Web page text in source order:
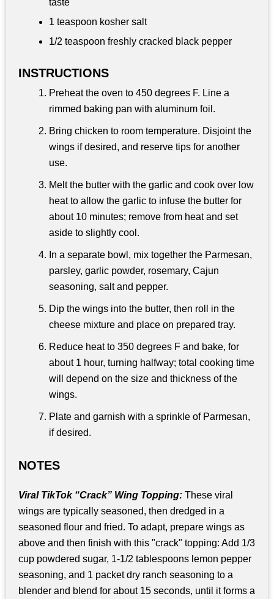
taste
1 teaspoon kosher salt
1/2 teaspoon freshly cracked black pepper
INSTRUCTIONS
Preheat the oven to 450 degrees F. Line a
rimmed baking pan with aluminum foil.
Bring chicken to room temperature. Disjoint the
wings if desired, and reserve tips for another
use.
Melt the butter with the garlic and cook over low
heat to allow the garlic to infuse the butter for
about 10 minutes; remove from heat and set
aside to slightly cool.
In a separate bowl, mix together the Parmesan,
parsley, garlic powder, rosemary, Cajun
seasoning, salt and pepper.
Dip the wings into the butter, then roll in the
cheese mixture and place on prepared tray.
Reduce heat to 350 degrees F and bake, for
about 1 hour, turning halfway; total cooking time
will depend on the size and thickness of the
wings.
Plate and garnish with a sprinkle of Parmesan,
if desired.
NOTES
Viral TikTok “Crack” Wing Topping: These viral
wings are typically seasoned, then dredged in a
seasoned flour and fried. To adapt, prepare wings as
above and then finish with this "crack" topping: Add 1/3
cup powdered sugar, 1-1/2 tablespoons lemon pepper
seasoning, and 1 packet dry ranch seasoning to a
blender and blend for about 15 seconds, until it forms a